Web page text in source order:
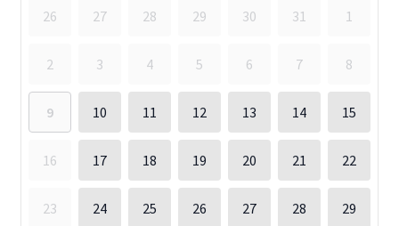
26 27 28 29 30 31 1
2 3 4 5 6 7 8
9 10 11 12 13 14 15
16 17 18 19 20 21 22
23 24 25 26 27 28 29